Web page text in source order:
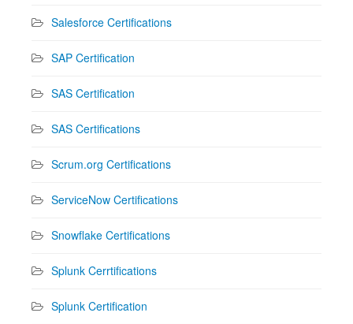
Salesforce Certifications
SAP Certification
SAS Certification
SAS Certifications
Scrum.org Certifications
ServiceNow Certifications
Snowflake Certifications
Splunk Cerrtifications
Splunk Certification